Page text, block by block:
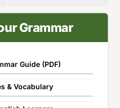
Grammar
Guide (PDF)
& Vocabulary